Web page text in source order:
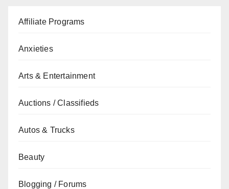
Affiliate Programs
Anxieties
Arts & Entertainment
Auctions / Classifieds
Autos & Trucks
Beauty
Blogging / Forums